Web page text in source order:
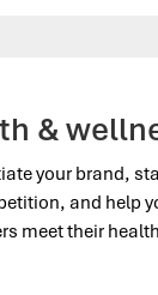
&
your brand,
and help
meet their health